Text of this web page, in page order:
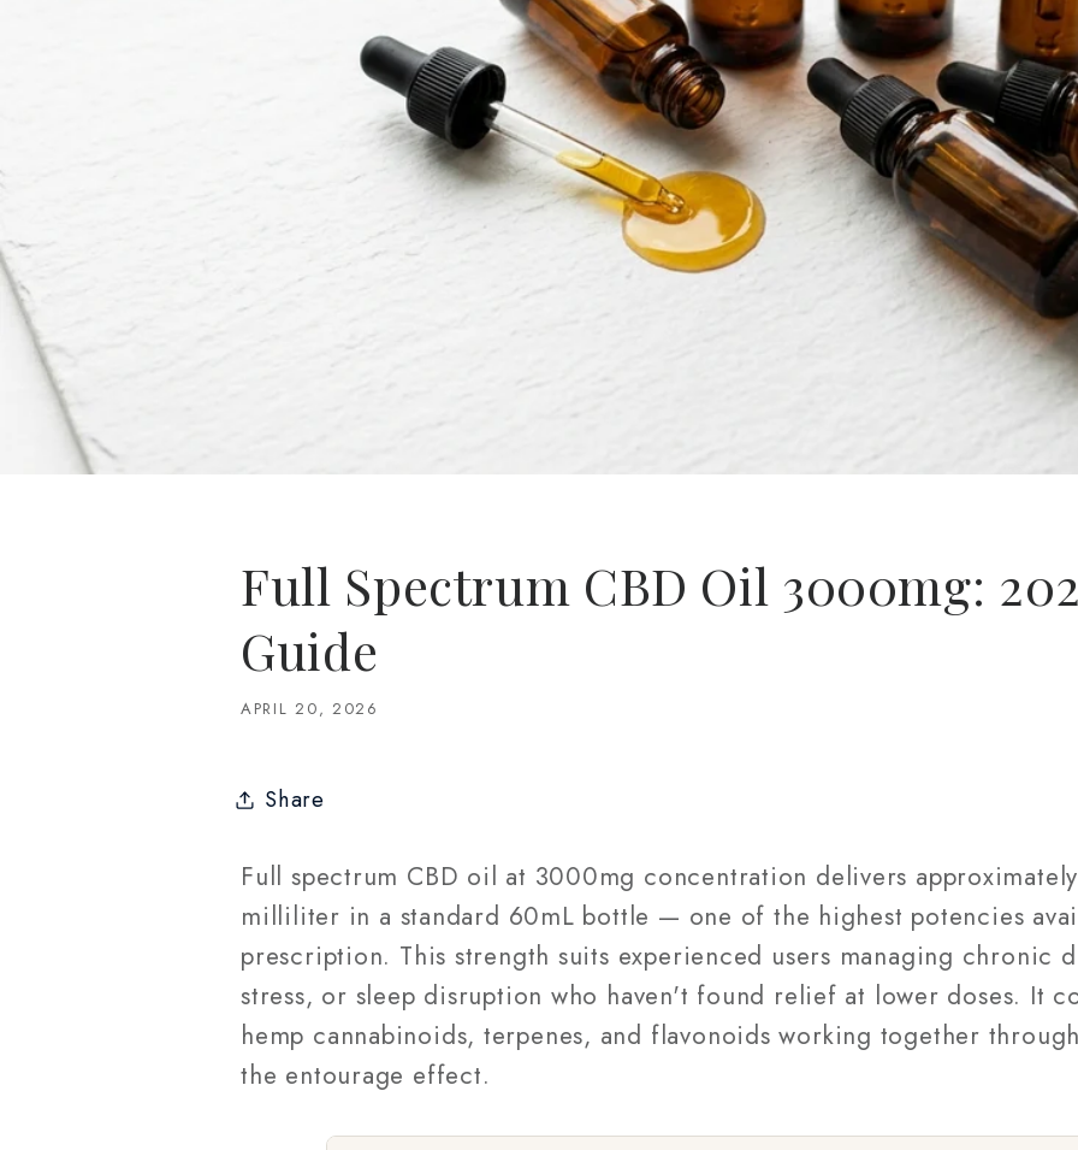
Full Spectrum CBD Oil 3000mg:
Guide
APRIL 20, 2026
Share
Full spectrum CBD oil at 3000mg concentration delivers
milliliter in a standard 60mL bottle — one of the highest potencies
prescription. This strength suits experienced users managing chronic
stress, or sleep disruption who haven't found relief at lower doses. It
hemp cannabinoids, terpenes, and flavonoids working together
the entourage effect.